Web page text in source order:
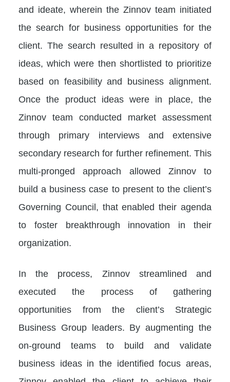
and ideate, wherein the Zinnov team initiated
the search for business opportunities for the
client. The search resulted in a repository of
ideas, which were then shortlisted to prioritize
based on feasibility and business alignment.
Once the product ideas were in place, the
Zinnov team conducted market assessment
through primary interviews and extensive
secondary research for further refinement. This
multi-pronged approach allowed Zinnov to
build a business case to present to the client’s
Governing Council, that enabled their agenda
to foster breakthrough innovation in their
organization.
In the process, Zinnov streamlined and
executed the process of gathering
opportunities from the client’s Strategic
Business Group leaders. By augmenting the
on-ground teams to build and validate
business ideas in the identified focus areas,